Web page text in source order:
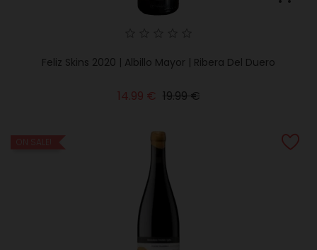
Feliz Skins 2020 | Albillo Mayor | Ribera Del Duero
14.99 € Regular
19.99 €Price